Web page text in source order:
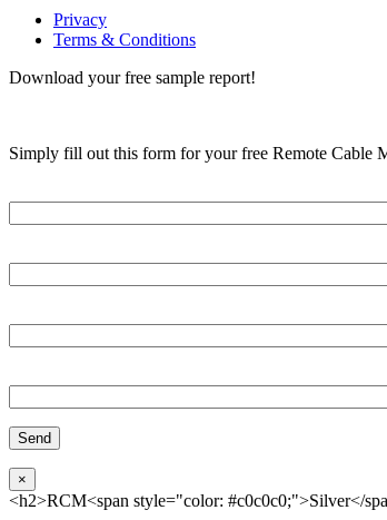
Privacy
Terms & Conditions
Download your free sample report!
Simply fill out this form for your free Remote Cable
×
<h2>RCM<span style="color: #c0c0c0;">Silver</